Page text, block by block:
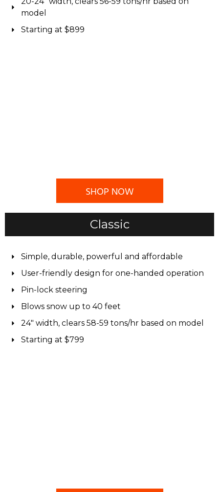
model
Starting at $899
SHOP NOW
Classic
Simple, durable, powerful and affordable
User-friendly design for one-handed operation
Pin-lock steering
Blows snow up to 40 feet
24" width, clears 58-59 tons/hr based on model
Starting at $799